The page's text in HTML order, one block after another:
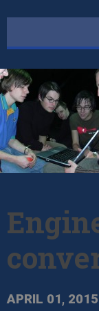
APRIL 01, 2015